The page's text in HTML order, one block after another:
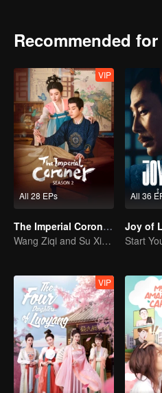
Recommended for
All 28 EPs
VIP
The Imperial Coroner S2
Wang Ziqi and Su Xiaotong,Solving Cases While Falling in Love
All 36
Joy of
VIP